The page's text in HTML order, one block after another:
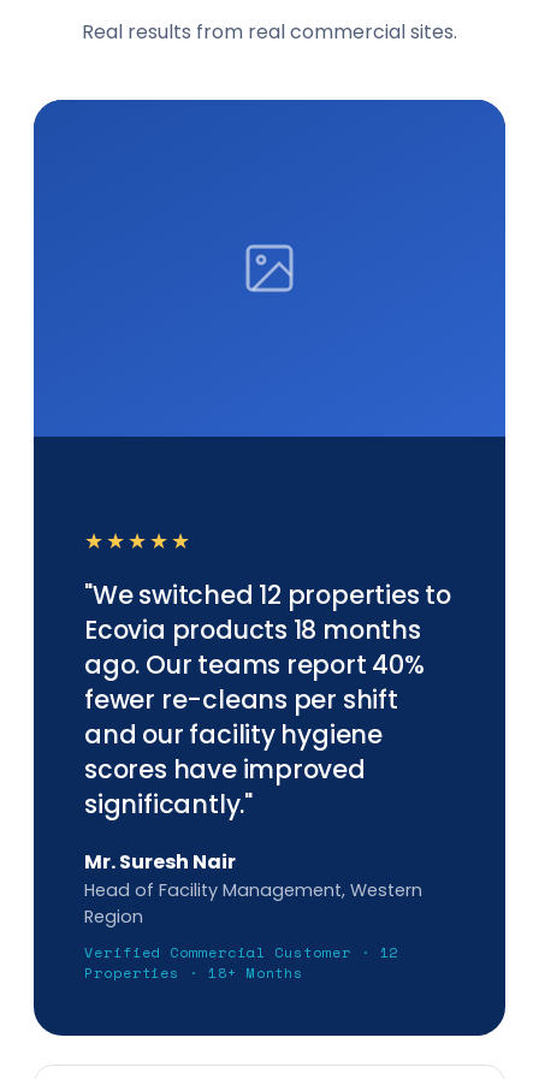
Real results from real commercial sites.
★★★★★
"We switched 12 properties to
Ecovia products 18 months
ago. Our teams report 40%
fewer re-cleans per shift
and our facility hygiene
scores have improved
significantly."
Mr. Suresh Nair
Head of Facility Management, Western
Region
Verified Commercial Customer · 12
Properties · 18+ Months